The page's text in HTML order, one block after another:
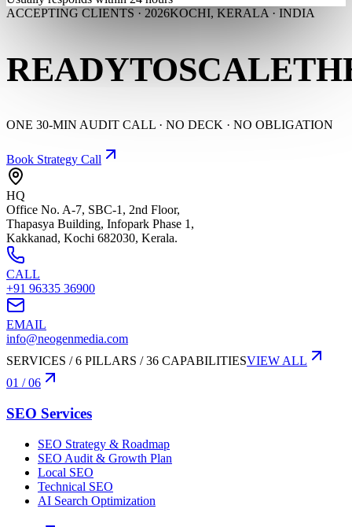
ACCEPTING CLIENTS · 2026KOCHI, KERALA · INDIA
READYTOSCALE
ONE 30-MIN AUDIT CALL · NO DECK · NO OBLIGATION
Book Strategy Call
HQ
Office No. A-7, SBC-1, 2nd Floor,
Thapasya Building, Infopark Phase 1,
Kakkanad, Kochi 682030, Kerala.
CALL
+91 96335 36900
EMAIL
info@neogenmedia.com
SERVICES / 6 PILLARS / 36 CAPABILITIESVIEW ALL
01 / 06
SEO Services
SEO Strategy & Roadmap
SEO Audit & Growth Plan
Local SEO
Technical SEO
AI Search Optimization